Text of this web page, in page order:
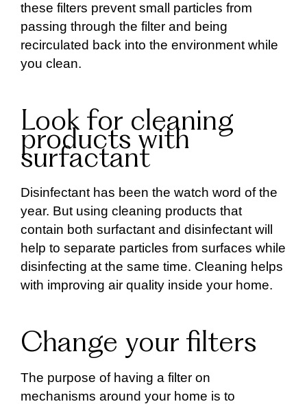
these filters prevent small particles from
passing through the filter and being
recirculated back into the environment while
you clean.
Look for cleaning
products with
surfactant
Disinfectant has been the watch word of the
year. But using cleaning products that
contain both surfactant and disinfectant will
help to separate particles from surfaces while
disinfecting at the same time. Cleaning helps
with improving air quality inside your home.
Change your filters
The purpose of having a filter on
mechanisms around your home is to